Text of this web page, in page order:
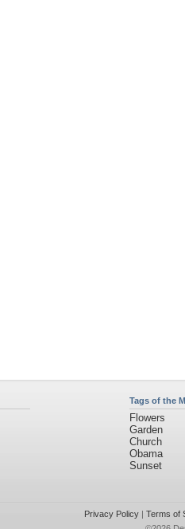
Tags of the
Flowers
Garden
Church
Obama
Sunset
Privacy Policy| Terms of